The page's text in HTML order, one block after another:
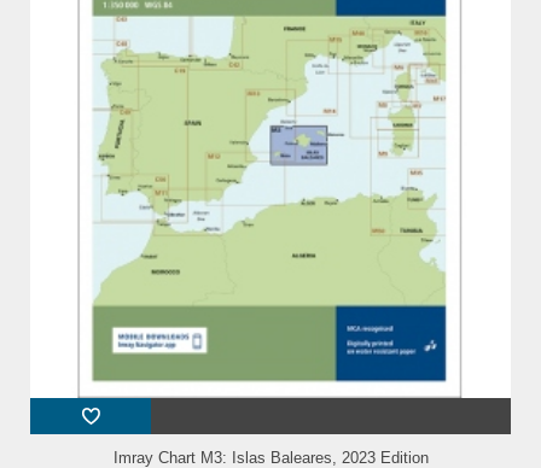
Imray Chart M3: Islas Baleares, 2023 Edition